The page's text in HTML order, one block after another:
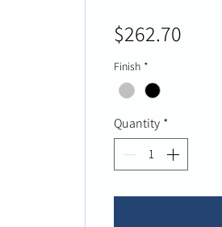
$262.70
Finish *
Quantity *